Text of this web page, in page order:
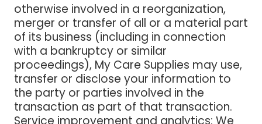
otherwise involved in a reorganization,
merger or transfer of all or a material part
of its business (including in connection
with a bankruptcy or similar
proceedings), My Care Supplies may use,
transfer or disclose your information to
the party or parties involved in the
transaction as part of that transaction.
Service improvement and analytics: We